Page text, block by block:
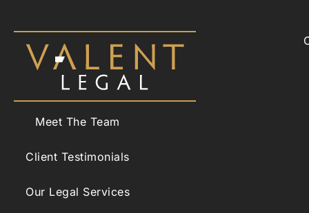
Meet The Team
Client Testimonials
Our Legal Services